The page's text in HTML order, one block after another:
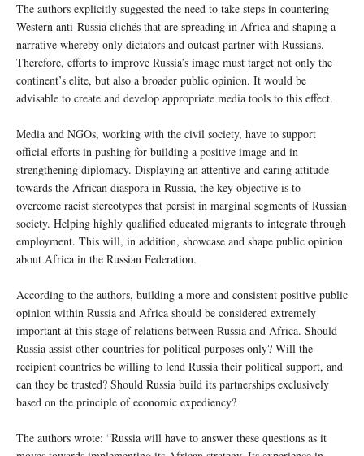
The authors explicitly suggested the need to take steps in countering
Western anti-Russia clichés that are spreading in Africa and shaping a
narrative whereby only dictators and outcast partner with Russians.
Therefore, efforts to improve Russia’s image must target not only the
continent’s elite, but also a broader public opinion. It would be
advisable to create and develop appropriate media tools to this effect.
Media and NGOs, working with the civil society, have to support
official efforts in pushing for building a positive image and in
strengthening diplomacy. Displaying an attentive and caring attitude
towards the African diaspora in Russia, the key objective is to
overcome racist stereotypes that persist in marginal segments of Russian
society. Helping highly qualified educated migrants to integrate through
employment. This will, in addition, showcase and shape public opinion
about Africa in the Russian Federation.
According to the authors, building a more and consistent positive public
opinion within Russia and Africa should be considered extremely
important at this stage of relations between Russia and Africa. Should
Russia assist other countries for political purposes only? Will the
recipient countries be willing to lend Russia their political support, and
can they be trusted? Should Russia build its partnerships exclusively
based on the principle of economic expediency?
The authors wrote: “Russia will have to answer these questions as it